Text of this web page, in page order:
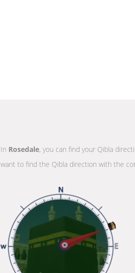
In Rosedale, you can find your Qibla
want to find the Qibla direction with the